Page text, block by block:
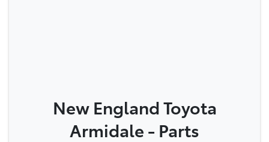
New England Toyota
Armidale - Parts